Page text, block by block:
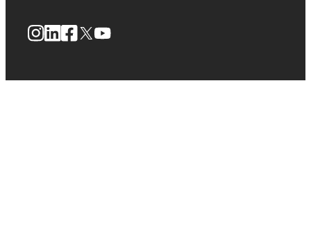
Instagram
LinkedIn
Facebook
X YouTube